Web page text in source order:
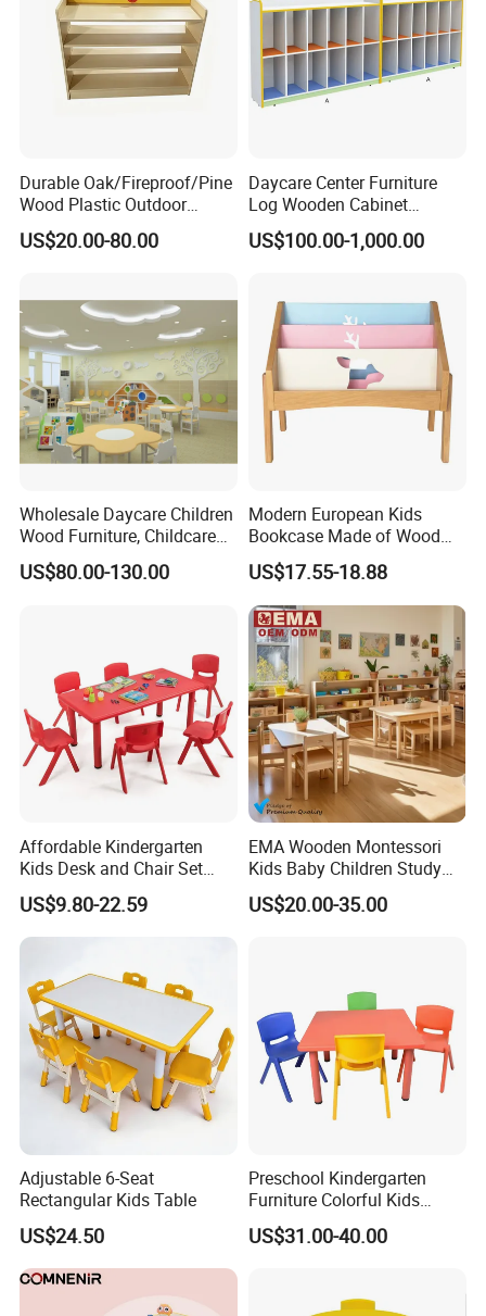
Contact Information
Official Website:http://hoxiangtoy.en.made-in-china.com
If you are interested in our2020 Latest Preschool Wooden
Toy Shelf for Children Kindergarten Furniture HX4101W
pls feel free to contact with me. I will be more than happy
Thanks for your interest.
Looking forward to cooperating with you soon.
Durable Oak/Fireproof/Pine
Wood Plastic Outdoor
Children School-Furniture
with Desk Chair
US$20.00-80.00
Daycare Center Furniture
Log Wooden Cabinet
Furniture for School
US$100.00-1,000.00
Wholesale Daycare Children
Wood Furniture, Childcare
Center Nursery Baby
Furniture, School Classroom
US$80.00-130.00
Modern European Kids
Bookcase Made of Wood
Bookshelf for Toddlers
US$17.55-18.88
Affordable Kindergarten
Kids Desk and Chair Set
Classroom Furniture Plastic
Rectangular Table and
Chairs
US$9.80-22.59
EMA Wooden Montessori
Kids Baby Children Study
Desk Learning Table and
Chair for Daycare Preschool
US$20.00-35.00
Adjustable 6-Seat
Rectangular Kids Table
US$24.50
Preschool Kindergarten
Furniture Colorful Kids
Childrens Plastic School
Table Desk and Chair Set
US$31.00-40.00